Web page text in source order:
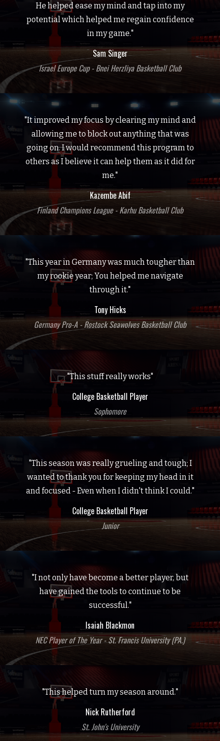
He helped ease my mind and tap into my
potential which helped me regain confidence
in my game."
Sam Singer
Israel Europe Cup - Bnei Herzliya Basketball Club
"It improved my focus by clearing my mind and
allowing me to block out anything that was
going on. I would recommend this program to
others as I believe it can help them as it did for
me."
Kazembe Abif
Finland Champions League - Karhu Basketball Club
"This year in Germany was much tougher than
my rookie year; You helped me navigate
through it."
Tony Hicks
Germany Pro-A - Rostock Seawolves Basketball Club
"This stuff really works"
College Basketball Player
Sophomore
"This season was really grueling and tough; I
wanted to thank you for keeping my head in it
and focused - Even when I didn't think I could."
College Basketball Player
Junior
"I not only have become a better player, but
have gained the tools to continue to be
successful."
Isaiah Blackmon
NEC Player of The Year - St. Francis University (PA.)
"This helped turn my season around."
Nick Rutherford
St. John's University